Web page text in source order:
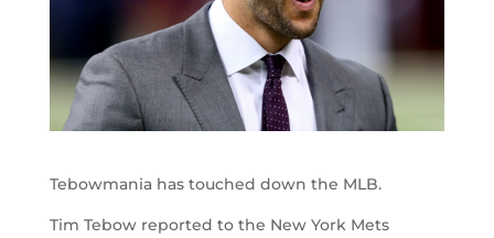
Tebowmania has touched down the MLB.
Tim Tebow reported to the New York Mets